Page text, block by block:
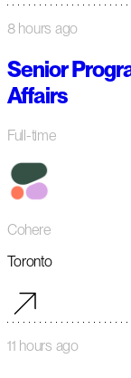
8 hours ago
Senior
Affairs
Full-time
Cohere
Toronto
11 hours ago